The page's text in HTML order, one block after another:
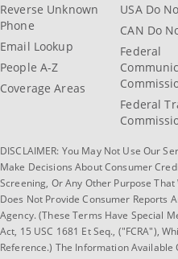
Reverse Unknown
Phone
Email Lookup
People A-Z
Coverage Areas
USA Do
CAN Do
Federal
Federal
DISCLAIMER: You May Not Use Our
Make Decisions About Consumer
Screening, Or Any Other Purpose
Does Not Provide Consumer Reports
Agency. (These Terms Have Special
Act, 15 USC 1681 Et Seq., ("FCRA"),
Reference.) The Information Available